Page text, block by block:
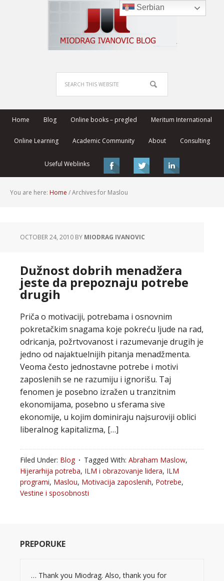
Home Blog Online books – pregled Meritum International
Online Learning Academic Community About Consulting
Useful Weblinks
You are here: Home /Archives for Maslou
OCTOBER 24, 2010 BY MIODRAG IVANOVIC
Dužnost dobrih menadžera
jeste da prepoznaju potrebe
drugih
Priča o motivaciji, potrebama i osnovnim
pokretačkim snagama koje pokreću ljude na rad,
odricanja, požrtvovanost i razumevanje drugih je
jedno od najaktuelnijih pitanja menadžmenta.
Veoma često jednostavne potrebe i motivi
zaposlenih se ne razumiju i ignorišu. Taj
fenomen je posebno izražen u tranzitnim
ekonomijama, posebno u sferama sive
ekonomije, u kojim dominiraju najsuroviji oblici
liberalnog kapitalizma, […]
Filed Under: Blog Tagged With: Abraham Maslow,
Hijerarhija potreba, ILM i obrazovanje lidera, ILM
programi, Maslou, Motivacija zaposlenih, Potrebe,
Vestine i sposobnosti
PREPORUKE
… Thank you Miodrag. Also, thank you for
Serbian